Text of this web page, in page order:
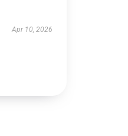
Apr 10, 2026